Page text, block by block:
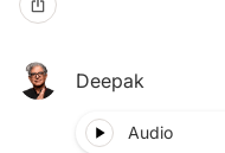
Deepak
Audio